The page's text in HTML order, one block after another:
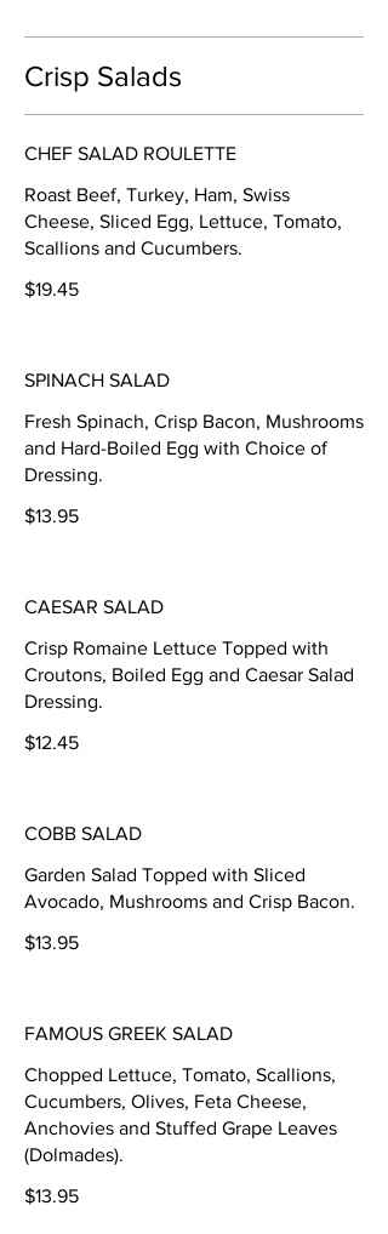
Crisp Salads
CHEF SALAD ROULETTE
Roast Beef, Turkey, Ham, Swiss
Cheese, Sliced Egg, Lettuce, Tomato,
Scallions and Cucumbers.
$19.45
SPINACH SALAD
Fresh Spinach, Crisp Bacon, Mushrooms
and Hard-Boiled Egg with Choice of
Dressing.
$13.95
CAESAR SALAD
Crisp Romaine Lettuce Topped with
Croutons, Boiled Egg and Caesar Salad
Dressing.
$12.45
COBB SALAD
Garden Salad Topped with Sliced
Avocado, Mushrooms and Crisp Bacon.
$13.95
FAMOUS GREEK SALAD
Chopped Lettuce, Tomato, Scallions,
Cucumbers, Olives, Feta Cheese,
Anchovies and Stuffed Grape Leaves
(Dolmades).
$13.95